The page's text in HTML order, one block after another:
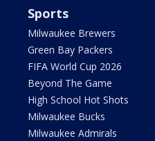
Sports
Milwaukee Brewers
Green Bay Packers
FIFA World Cup 2026
Beyond The Game
High School Hot Shots
Milwaukee Bucks
Milwaukee Admirals